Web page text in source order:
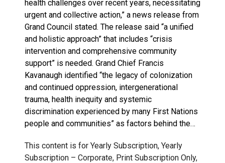
health challenges over recent years, necessitating
urgent and collective action,” a news release from
Grand Council stated. The release said “a unified
and holistic approach” that includes “crisis
intervention and comprehensive community
support” is needed. Grand Chief Francis
Kavanaugh identified “the legacy of colonization
and continued oppression, intergenerational
trauma, health inequity and systemic
discrimination experienced by many First Nations
people and communities” as factors behind the…
This content is for Yearly Subscription, Yearly
Subscription – Corporate, Print Subscription Only,